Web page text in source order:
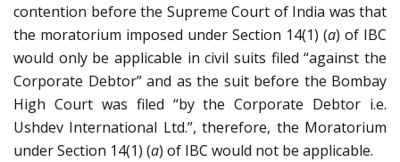
contention before the Supreme Court of India was that
the moratorium imposed under Section 14(1) (a) of IBC
would only be applicable in civil suits filed “against the
Corporate Debtor” and as the suit before the Bombay
High Court was filed “by the Corporate Debtor i.e.
Ushdev International Ltd.”, therefore, the Moratorium
under Section 14(1) (a) of IBC would not be applicable.